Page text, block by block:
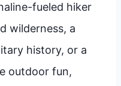
fueled hiker
wilderness, a
history, or a
outdoor fun,